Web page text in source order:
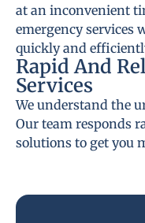
at an inconvenient
emergency services
quickly and
Rapid And
Services
We understand the
Our team responds
solutions to get you